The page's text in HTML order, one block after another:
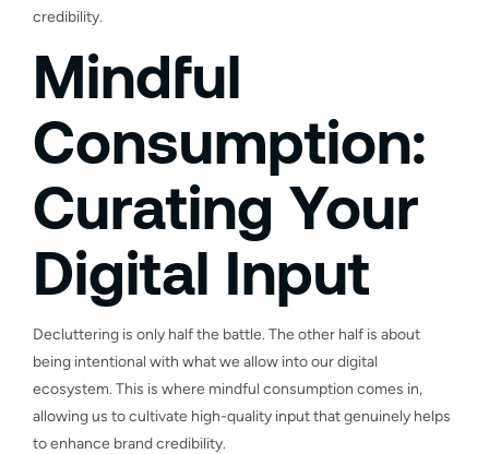
credibility.
Mindful
Consumption:
Curating Your
Digital Input
Decluttering is only half the battle. The other half is about
being intentional with what we allow into our digital
ecosystem. This is where mindful consumption comes in,
allowing us to cultivate high-quality input that genuinely helps
to enhance brand credibility.